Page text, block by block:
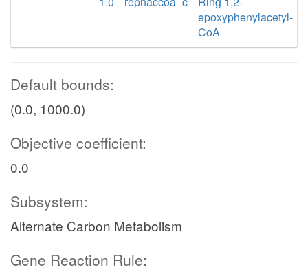
epoxyphenylacetyl-
CoA
Default bounds:
(0.0, 1000.0)
Objective coefficient:
0.0
Subsystem:
Alternate Carbon Metabolism
Gene Reaction Rule: